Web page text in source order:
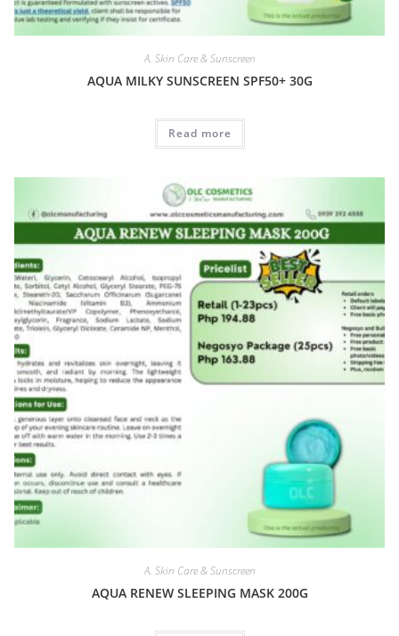
A. Skin Care & Sunscreen
AQUA MILKY SUNSCREEN SPF50+ 30G
Read more
A. Skin Care & Sunscreen
AQUA RENEW SLEEPING MASK 200G